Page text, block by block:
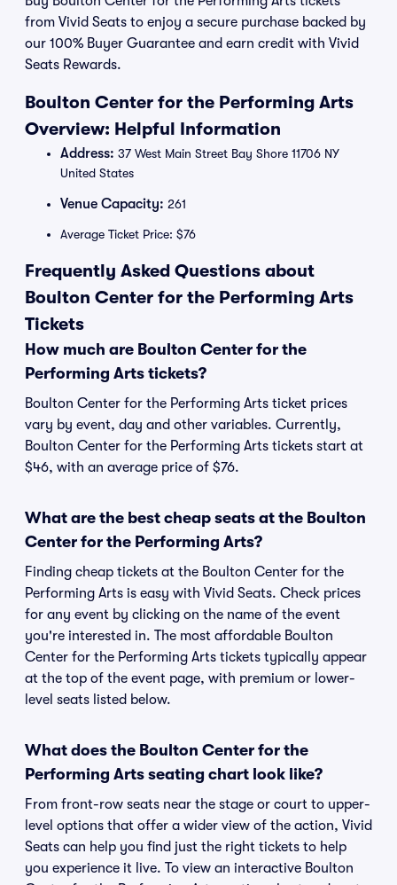
from Vivid Seats to enjoy a secure purchase backed by
our 100% Buyer Guarantee and earn credit with Vivid
Seats Rewards.
Boulton Center for the Performing Arts
Overview: Helpful Information
Address: 37 West Main Street Bay Shore 11706 NY
United States
Venue Capacity: 261
Average Ticket Price: $76
Frequently Asked Questions about
Boulton Center for the Performing Arts
Tickets
How much are Boulton Center for the
Performing Arts tickets?
Boulton Center for the Performing Arts ticket prices
vary by event, day and other variables. Currently,
Boulton Center for the Performing Arts tickets start at
$46, with an average price of $76.
What are the best cheap seats at the Boulton
Center for the Performing Arts?
Finding cheap tickets at the Boulton Center for the
Performing Arts is easy with Vivid Seats. Check prices
for any event by clicking on the name of the event
you're interested in. The most affordable Boulton
Center for the Performing Arts tickets typically appear
at the top of the event page, with premium or lower-
level seats listed below.
What does the Boulton Center for the
Performing Arts seating chart look like?
From front-row seats near the stage or court to upper-
level options that offer a wider view of the action, Vivid
Seats can help you find just the right tickets to help
you experience it live. To view an interactive Boulton